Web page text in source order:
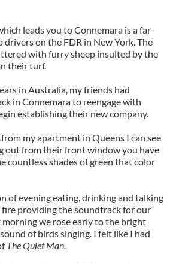
leads you to Connemara is a far
drivers on the FDR in New York. The
with furry sheep insulted by the
their turf.
in Australia, my friends had
in Connemara to reengage with
establishing their new company.
my apartment in Queens I can see
out from their front window you have
countless shades of green that color
of evening eating, drinking and talking
providing the soundtrack for our
morning we rose early to the bright
of birds singing. I felt like I had
The Quiet Man.